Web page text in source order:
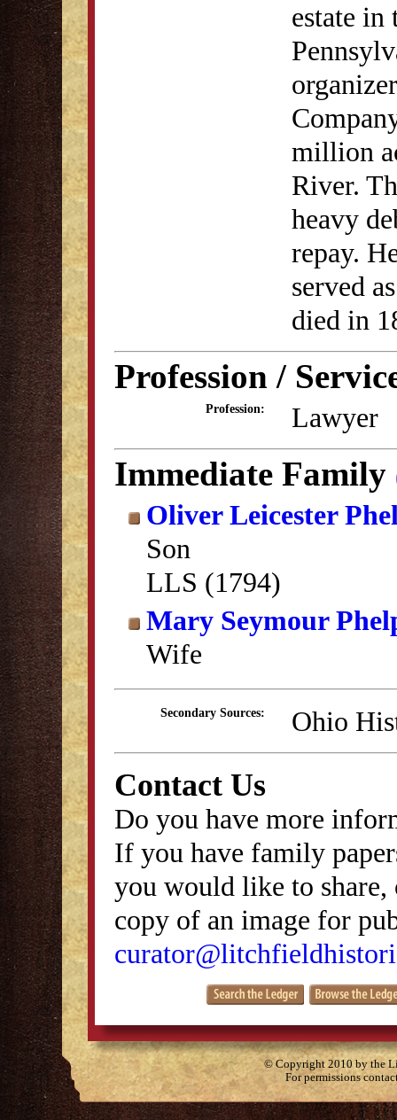
estate in
million
River.
heavy
repay.
served
died in
Profession /
Profession: Lawyer
Immediate Family
Oliver Leicester
Son
LLS (1794)
Mary Seymour
Wife
Secondary Sources: Ohio
Contact Us
Do you have more
If you have family
you would like to
copy of an image for
© Copyright 2010 by the
For permissions